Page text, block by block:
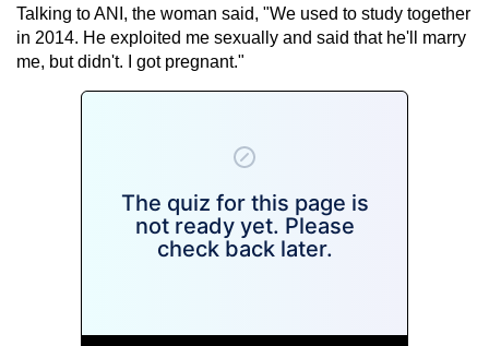
Talking to ANI, the woman said, "We used to study together
in 2014. He exploited me sexually and said that he'll marry
me, but didn't. I got pregnant."